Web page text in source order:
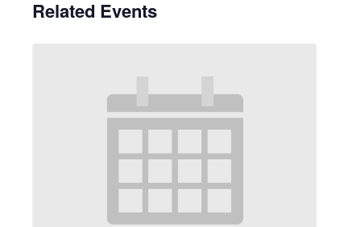
Related Events